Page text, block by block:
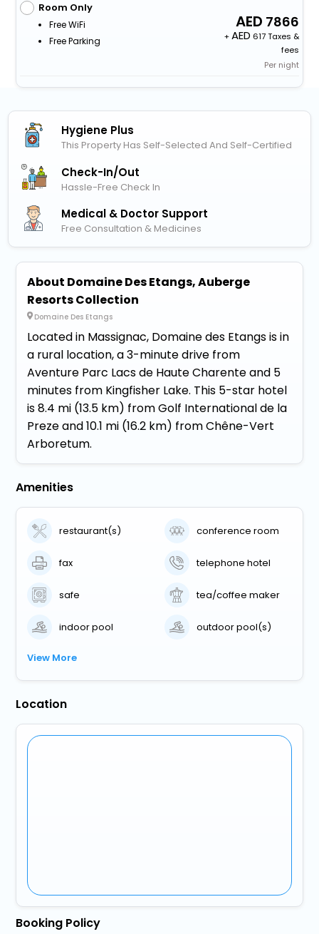
Room Only
Free WiFi
Free Parking
7866
+
617 Taxes &
fees
Per night
Hygiene Plus
This Property Has Self-Selected And Self-Certified
Check-In/out
Hassle-Free Check In
Medical & Doctor Support
Free Consultation & Medicines
About Domaine Des Etangs, Auberge
Resorts Collection
Domaine Des Etangs
Located in Massignac, Domaine des Etangs is in
a rural location, a 3-minute drive from
Aventure Parc Lacs de Haute Charente and 5
minutes from Kingfisher Lake. This 5-star hotel
is 8.4 mi (13.5 km) from Golf International de la
Preze and 10.1 mi (16.2 km) from Chêne-Vert
Arboretum.
Amenities
restaurant(s) conference room
fax telephone hotel
safe tea/coffee maker
indoor pool outdoor pool(s)
View More
Location
Booking Policy